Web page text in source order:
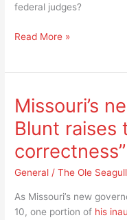
federal judges?
It’s
tenure
for
the
judiciary
but
the
president!
Read More »
Missouri’s
Blunt raises
correctness”
General /The Ole Seagull
As Missouri’s new
10, one portion of his